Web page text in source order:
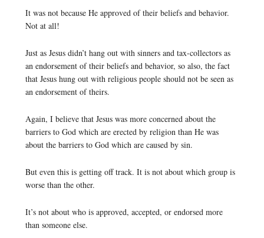
It was not because He approved of their beliefs and behavior.
Not at all!
Just as Jesus didn’t hang out with sinners and tax-collectors as
an endorsement of their beliefs and behavior, so also, the fact
that Jesus hung out with religious people should not be seen as
an endorsement of theirs.
Again, I believe that Jesus was more concerned about the
barriers to God which are erected by religion than He was
about the barriers to God which are caused by sin.
But even this is getting off track. It is not about which group is
worse than the other.
It’s not about who is approved, accepted, or endorsed more
than someone else.